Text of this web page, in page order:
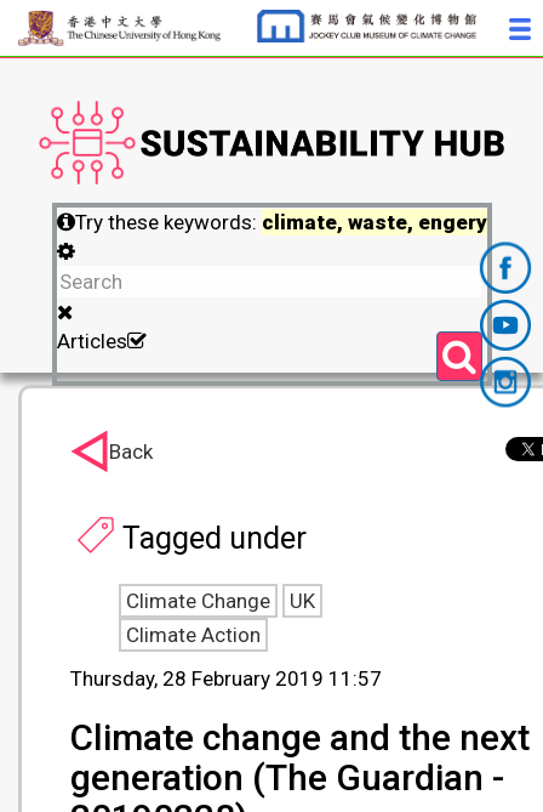
Try these keywords: climate, waste, engery
Articles
Thursday, 28 February 2019 11:57
Climate change and the next
generation (The Guardian -
Tagged under
Climate Change
UK
Climate Action
Back